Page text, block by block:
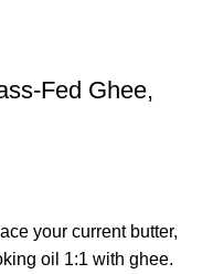
Fed Ghee,
your current butter,
oil 1:1 with ghee.